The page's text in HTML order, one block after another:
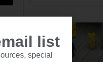
list
special